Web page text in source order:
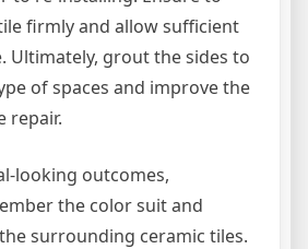
firmly and allow sufficient
Ultimately, grout the sides to
of spaces and improve the
repair.
looking outcomes,
the color suit and
surrounding ceramic tiles.